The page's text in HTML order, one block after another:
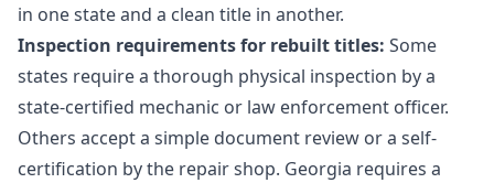
in one state and a clean title in another.
Inspection requirements for rebuilt titles: Some
states require a thorough physical inspection by a
state-certified mechanic or law enforcement officer.
Others accept a simple document review or a self-
certification by the repair shop. Georgia requires a